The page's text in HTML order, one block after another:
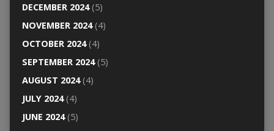
DECEMBER 2024(5)
NOVEMBER 2024(4)
OCTOBER 2024(4)
SEPTEMBER 2024(5)
AUGUST 2024(4)
JULY 2024(4)
JUNE 2024(5)